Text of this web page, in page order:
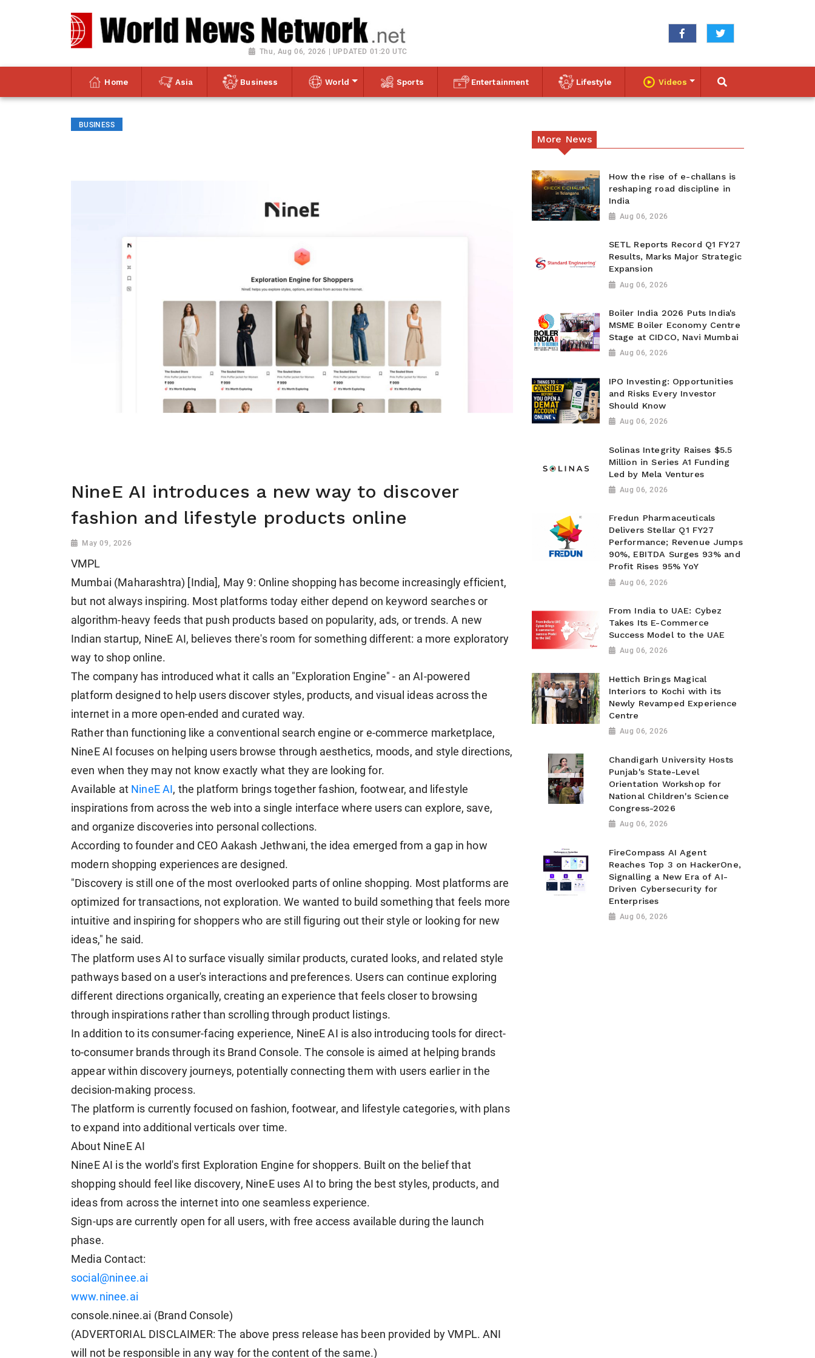
Thu, Aug 06, 2026 | UPDATED 01:20 UTC
Home Asia Business World Sports Entertainment Lifestyle Videos
BUSINESS
NineE AI introduces a new way to discover
fashion and lifestyle products online
May 09, 2026
VMPL
Mumbai (Maharashtra) [India], May 9: Online shopping has become increasingly efficient,
but not always inspiring. Most platforms today either depend on keyword searches or
algorithm-heavy feeds that push products based on popularity, ads, or trends. A new
Indian startup, NineE AI, believes there's room for something different: a more exploratory
way to shop online.
The company has introduced what it calls an "Exploration Engine" - an AI-powered
platform designed to help users discover styles, products, and visual ideas across the
internet in a more open-ended and curated way.
Rather than functioning like a conventional search engine or e-commerce marketplace,
NineE AI focuses on helping users browse through aesthetics, moods, and style directions,
even when they may not know exactly what they are looking for.
Available at NineE AI, the platform brings together fashion, footwear, and lifestyle
inspirations from across the web into a single interface where users can explore, save,
and organize discoveries into personal collections.
According to founder and CEO Aakash Jethwani, the idea emerged from a gap in how
modern shopping experiences are designed.
"Discovery is still one of the most overlooked parts of online shopping. Most platforms are
optimized for transactions, not exploration. We wanted to build something that feels more
intuitive and inspiring for shoppers who are still figuring out their style or looking for new
ideas," he said.
The platform uses AI to surface visually similar products, curated looks, and related style
pathways based on a user's interactions and preferences. Users can continue exploring
different directions organically, creating an experience that feels closer to browsing
through inspirations rather than scrolling through product listings.
In addition to its consumer-facing experience, NineE AI is also introducing tools for direct-
to-consumer brands through its Brand Console. The console is aimed at helping brands
appear within discovery journeys, potentially connecting them with users earlier in the
decision-making process.
The platform is currently focused on fashion, footwear, and lifestyle categories, with plans
to expand into additional verticals over time.
About NineE AI
NineE AI is the world's first Exploration Engine for shoppers. Built on the belief that
shopping should feel like discovery, NineE uses AI to bring the best styles, products, and
ideas from across the internet into one seamless experience.
Sign-ups are currently open for all users, with free access available during the launch
phase.
Media Contact:
social@ninee.ai
www.ninee.ai
console.ninee.ai (Brand Console)
(ADVERTORIAL DISCLAIMER: The above press release has been provided by VMPL. ANI
will not be responsible in any way for the content of the same.)
More News
How the rise of e-challans is
reshaping road discipline in
India
Aug 06, 2026
SETL Reports Record Q1 FY27
Results, Marks Major Strategic
Expansion
Aug 06, 2026
Boiler India 2026 Puts India's
MSME Boiler Economy Centre
Stage at CIDCO, Navi Mumbai
Aug 06, 2026
IPO Investing: Opportunities
and Risks Every Investor
Should Know
Aug 06, 2026
Solinas Integrity Raises $5.5
Million in Series A1 Funding
Led by Mela Ventures
Aug 06, 2026
Fredun Pharmaceuticals
Delivers Stellar Q1 FY27
Performance; Revenue Jumps
90%, EBITDA Surges 93% and
Profit Rises 95% YoY
Aug 06, 2026
From India to UAE: Cybez
Takes Its E-Commerce
Success Model to the UAE
Aug 06, 2026
Hettich Brings Magical
Interiors to Kochi with its
Newly Revamped Experience
Centre
Aug 06, 2026
Chandigarh University Hosts
Punjab's State-Level
Orientation Workshop for
National Children's Science
Congress-2026
Aug 06, 2026
FireCompass AI Agent
Reaches Top 3 on HackerOne,
Signalling a New Era of AI-
Driven Cybersecurity for
Enterprises
Aug 06, 2026